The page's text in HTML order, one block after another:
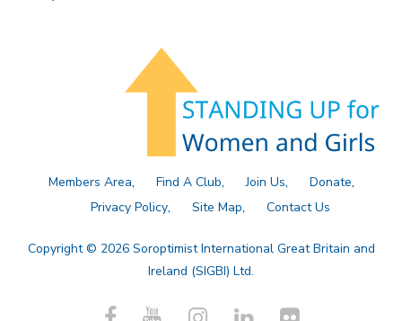
Members Area Find A Club Join Us
Donate
Privacy Policy
Site Map Contact Us
Copyright © 2026 Soroptimist International Great Britain and
Ireland (SIGBI) Ltd.